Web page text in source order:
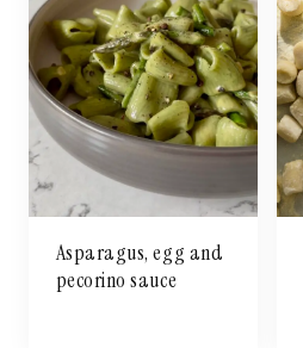
Asparagus, egg and
pecorino sauce